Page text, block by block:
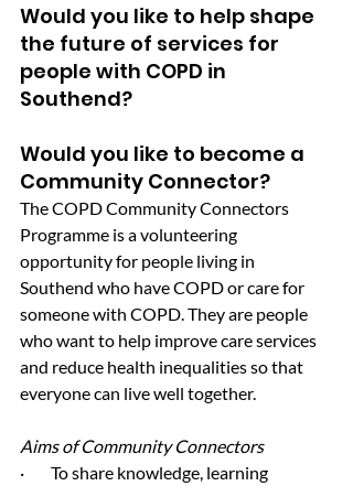
Would you like to help shape
the future of services for
people with COPD in
Southend?
Would you like to become a
Community Connector?
The COPD Community Connectors
Programme is a volunteering
opportunity for people living in
Southend who have COPD or care for
someone with COPD. They are people
who want to help improve care services
and reduce health inequalities so that
everyone can live well together.
Aims of Community Connectors
·        To share knowledge, learning